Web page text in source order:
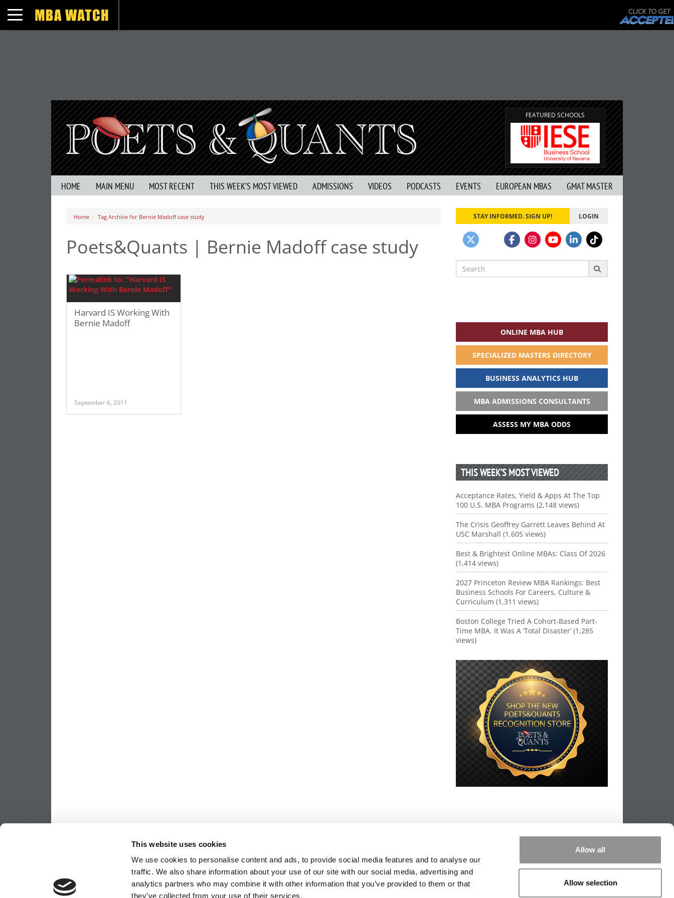
This website uses cookies
We use cookies to personalise content and ads, to provide social media features and to analyse our
traffic. We also share information about your use of our site with our social media, advertising and
analytics partners who may combine it with other information that you’ve provided to them or that
they’ve collected from your use of their services.
Allow all
Allow selection
Toggle navigation
FEATURED SCHOOLS
HOME MAIN MENU MOST RECENT THIS WEEK’S MOST VIEWED ADMISSIONS VIDEOS PODCASTS EVENTS EUROPEAN MBAS GMAT MASTER
Home Tag Archive for Bernie Madoff case study
Poets&Quants | Bernie Madoff case study
Harvard IS Working With
Bernie Madoff
September 6, 2011
STAY INFORMED. SIGN UP! LOGIN
Search
for:
ONLINE MBA HUB
SPECIALIZED MASTERS DIRECTORY
BUSINESS ANALYTICS HUB
MBA ADMISSIONS CONSULTANTS
ASSESS MY MBA ODDS
THIS WEEK’S MOST VIEWED
Acceptance Rates, Yield & Apps At The Top
100 U.S. MBA Programs (2,148 views)
The Crisis Geoffrey Garrett Leaves Behind At
USC Marshall (1,605 views)
Best & Brightest Online MBAs: Class Of 2026
(1,414 views)
2027 Princeton Review MBA Rankings: Best
Business Schools For Careers, Culture &
Curriculum (1,311 views)
Boston College Tried A Cohort-Based Part-
Time MBA. It Was A ‘Total Disaster’ (1,285
views)